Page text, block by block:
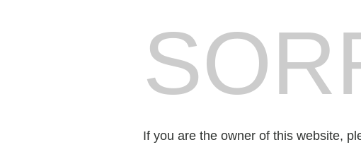
If you are the owner of this website,